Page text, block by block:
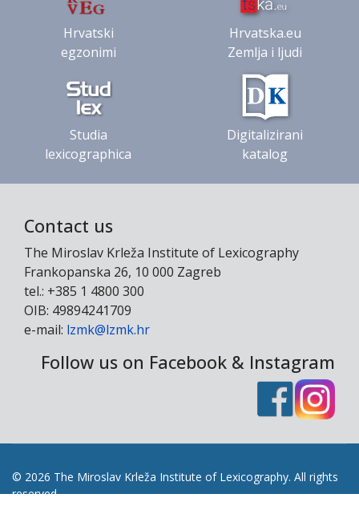
Hrvatski
egzonimi
Hrvatska.eu
Zemlja i ljudi
Studia
lexicographica
Digitalizirani
katalog
Contact us
The Miroslav Krleža Institute of Lexicography
Frankopanska 26, 10 000 Zagreb
tel.: +385 1 4800 300
OIB: 49894241709
e-mail: lzmk@lzmk.hr
Follow us on Facebook & Instagram
© 2026 The Miroslav Krleža Institute of Lexicography. All rights
reserved.